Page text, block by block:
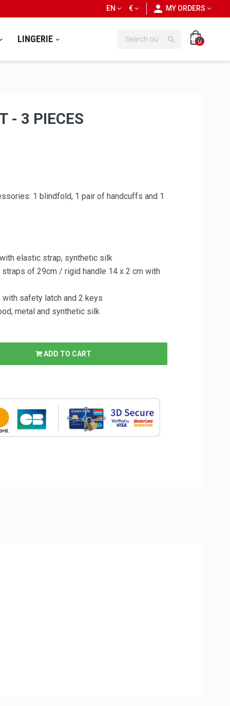
personnMY ORDERS
€
EN
LINGERIE  0
- 3 PIECES
1 blindfold, 1 pair of handcuffs and 1
elastic strap, synthetic silk
of 29cm / rigid handle 14 x 2 cm with
safety latch and 2 keys
metal and synthetic silk
ADD TO CART